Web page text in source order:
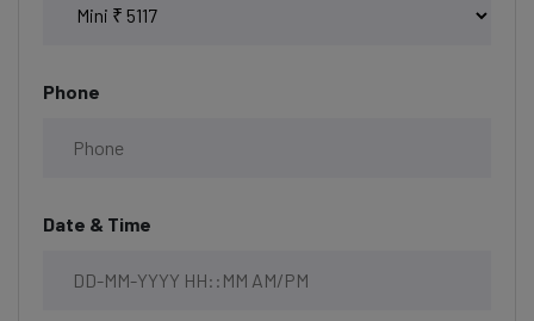
Phone
Date & Time